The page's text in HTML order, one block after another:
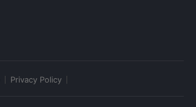
Privacy Policy